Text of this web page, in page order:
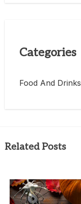
Categories
Food And Drinks
Related Posts